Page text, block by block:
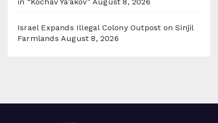
Israel Expands Illegal Colony Outpost on Sinjil
Farmlands August 8, 2026